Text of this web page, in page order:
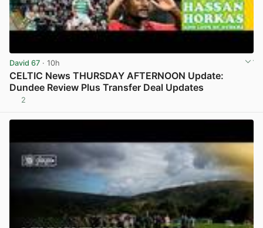
David 67 · 10h
CELTIC News THURSDAY AFTERNOON Update:
Dundee Review Plus Transfer Deal Updates
2